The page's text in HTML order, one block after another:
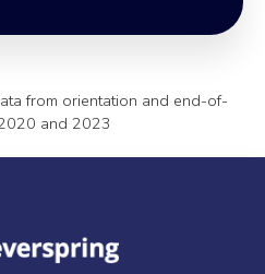
from orientation and end-of-
and 2023